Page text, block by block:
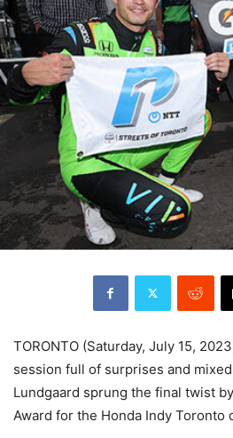
TORONTO (Saturday, July 15,
session full of surprises and
Lundgaard sprung the final twist
Award for the Honda Indy Toronto